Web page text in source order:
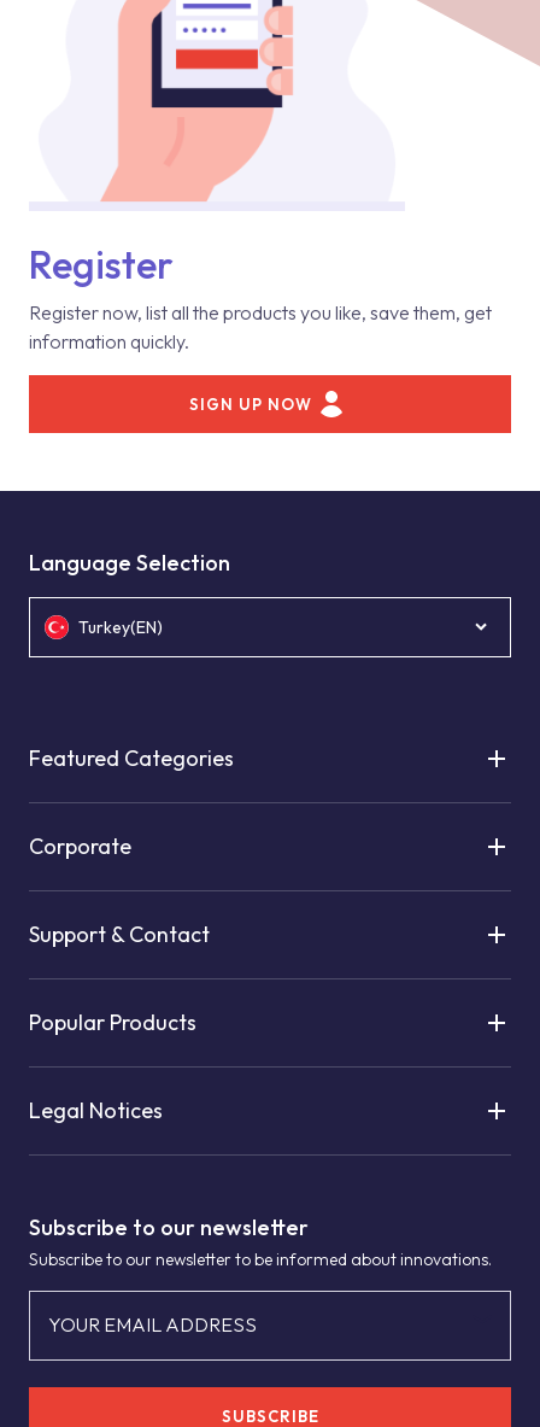
Register
Register now, list all the products you like, save them, get
information quickly.
SIGN UP NOW
Subscribe to our newsletter
Subscribe to our newsletter to be informed about innovations.
YOUR EMAIL ADDRESS
SUBSCRIBE
Language Selection
Turkey(EN)
Featured Categories
Corporate
Support & Contact
Popular Products
Legal Notices